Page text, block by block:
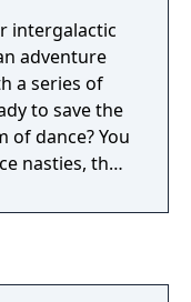
intergalactic
adventure
a series of
to save the
of dance? You
nasties, the
dance-